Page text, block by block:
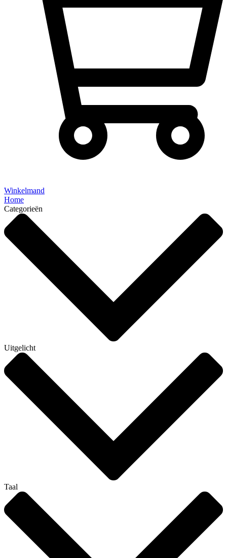
Winkelmand
Home
Categorieën
Uitgelicht
Taal